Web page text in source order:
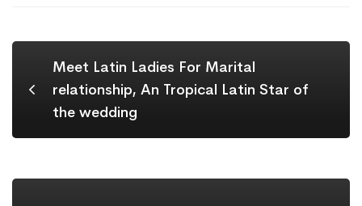
Meet Latin Ladies For Marital
relationship, An Tropical Latin Star of
the wedding